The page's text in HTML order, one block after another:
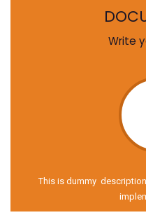
Write
This is dummy